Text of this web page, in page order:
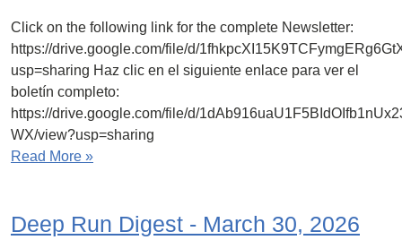
Click on the following link for the complete Newsletter:
https://drive.google.com/file/d/
usp=sharing Haz clic en el siguiente enlace para ver el
boletín completo:
https://drive.google.com/file/d/
WX/view?usp=sharing
Read More »
Deep Run Digest - March 30, 2026